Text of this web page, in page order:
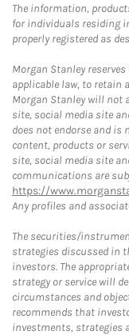
The information,
for individuals residing
properly registered as
Morgan Stanley
applicable law, to retain
Morgan Stanley will not
site, social media site
does not endorse and
content, products or
site, social media site
communications are
https://
Any profiles and
The securities/
strategies discussed in
investors. The
strategy or service will
circumstances and
recommends that
investments, strategies